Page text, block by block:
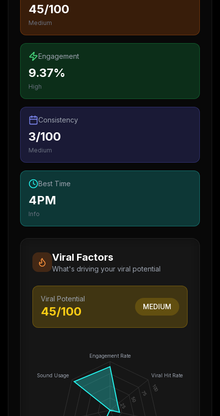
45/100
Medium
Engagement
9.37%
High
Consistency
3/100
Medium
Best Time
4PM
Info
Viral Factors
What's driving your viral potential
Viral Potential
45/100 MEDIUM
Engagement Rate
Viral Hit Rate
Sound Usage
0
25
50
75
100